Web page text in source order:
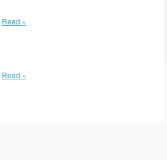
Read »
Read »